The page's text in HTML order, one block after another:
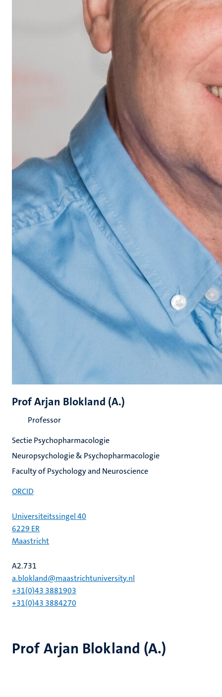
Prof Arjan Blokland (A.)
Prof Arjan Blokland (A.)
Professor
Sectie Psychopharmacologie
Neuropsychologie & Psychopharmacologie
Faculty of Psychology and Neuroscience
ORCID
Universiteitssingel 40
6229 ER
Maastricht
A2.731
a.blokland@maastrichtuniversity.nl
+31(0)43 3881903
+31(0)43 3884270